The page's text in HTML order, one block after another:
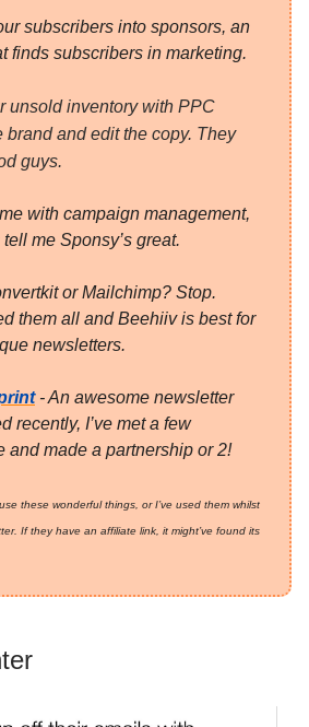
subscribers into sponsors, an
finds subscribers in marketing.
unsold inventory with PPC
brand and edit the copy. They
guys.
with campaign management,
me Sponsy’s great.
or Mailchimp? Stop.
them all and Beehiiv is best for
newsletters.
- An awesome newsletter
recently, I’ve met a few
and made a partnership or 2!
these wonderful things, or I’ve used them whilst
If they have an affiliate link, it might’ve found its